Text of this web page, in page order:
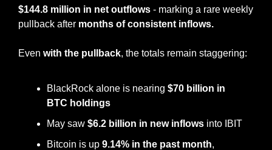
$144.8 million in net outflows - marking a rare weekly
pullback after months of consistent inflows.
Even with the pullback, the totals remain staggering:
BlackRock alone is nearing $70 billion in
BTC holdings
May saw $6.2 billion in new inflows into IBIT
Bitcoin is up 9.14% in the past month,